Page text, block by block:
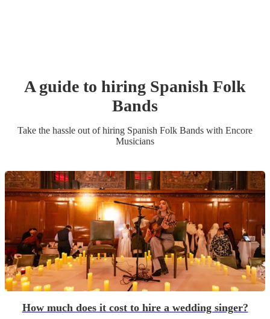
A guide to hiring Spanish Folk
Bands
Take the hassle out of hiring Spanish Folk Bands with Encore
Musicians
How much does it cost to hire a wedding singer?